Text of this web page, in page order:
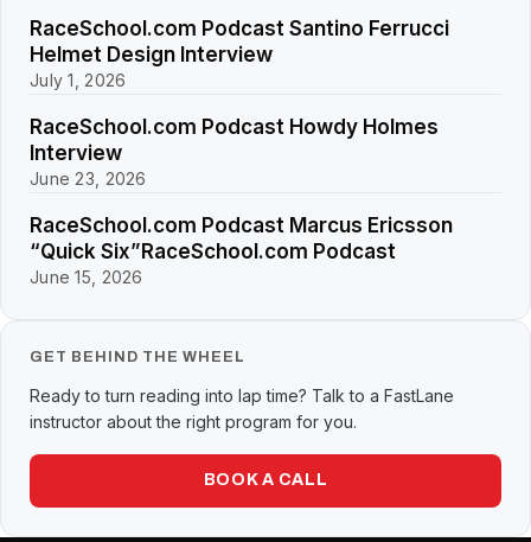
RaceSchool.com Podcast Santino Ferrucci
Helmet Design Interview
July 1, 2026
RaceSchool.com Podcast Howdy Holmes
Interview
June 23, 2026
RaceSchool.com Podcast Marcus Ericsson
“Quick Six”RaceSchool.com Podcast
June 15, 2026
GET BEHIND THE WHEEL
Ready to turn reading into lap time? Talk to a FastLane
instructor about the right program for you.
BOOK A CALL